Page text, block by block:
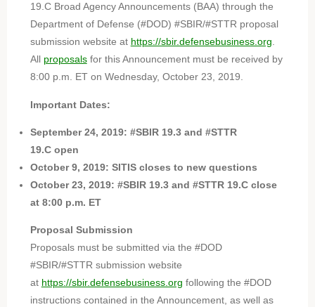
19.C Broad Agency Announcements (BAA) through the
Department of Defense (#DOD) #SBIR/#STTR proposal
submission website at https://sbir.defensebusiness.org
All proposalsfor this Announcement must be received by
8:00 p.m. ET on Wednesday, October 23, 2019.
Important Dates:
September 24, 2019: #SBIR 19.3 and #STTR
19.C open
October 9, 2019: SITIS closes to new questions
October 23, 2019: #SBIR 19.3 and #STTR 19.C close
at 8:00 p.m. ET
Proposal Submission
Proposals must be submitted via the #DOD
#SBIR/#STTR submission website
at https://sbir.defensebusiness.org following the #DOD
instructions contained in the Announcement, as well as